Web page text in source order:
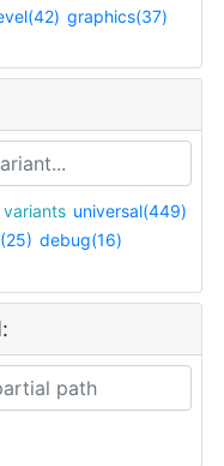
graphics(37)
All variants universal(449)
debug(16)